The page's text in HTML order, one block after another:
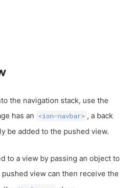
the navigation stack, use the
has an <ion-navbar> , a back
be added to the pushed view.
to a view by passing an object to
view can then receive the